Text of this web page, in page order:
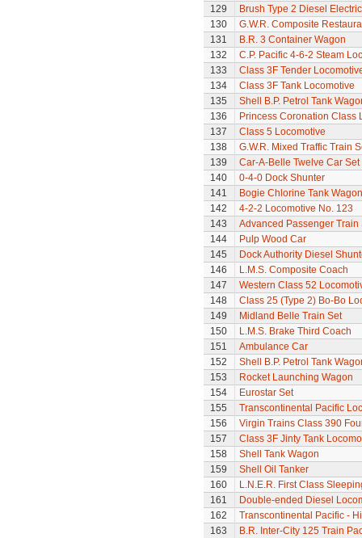
129
Brush Type 2 Diesel
130
G.W.R. Composite
131
B.R. 3 Container Wagon
132
C.P. Pacific 4-6-2 Steam
133
Class 3F Tender
134
Class 3F Tank Locomotive
135
Shell B.P. Petrol Tank
136
Princess Coronation Class
137
Class 5 Locomotive
138
G.W.R. Mixed Traffic Train
139
Car-A-Belle Twelve Car Set
140
0-4-0 Dock Shunter
141
Bogie Chlorine Tank
142
4-2-2 Locomotive No. 123
143
Advanced Passenger Train
144
Pulp Wood Car
145
Dock Authority Diesel
146
L.M.S. Composite Coach
147
Western Class 52
148
Class 25 (Type 2) Bo-Bo
149
Midland Belle Train Set
150
L.M.S. Brake Third Coach
151
Ambulance Car
152
Shell B.P. Petrol Tank
153
Rocket Launching Wagon
154
Eurostar Set
155
Transcontinental Pacific
156
Virgin Trains Class 390
157
Class 3F Jinty Tank
158
Shell Tank Wagon
159
Shell Oil Tanker
160
L.N.E.R. First Class
161
Double-ended Diesel
162
Transcontinental Pacific -
163
B.R. Inter-City 125 Train